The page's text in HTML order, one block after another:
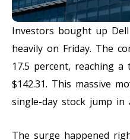
Investors bought up
heavily on Friday. The
17.5 percent, reaching
$142.31. This massive
single-day stock jump in
The surge happened